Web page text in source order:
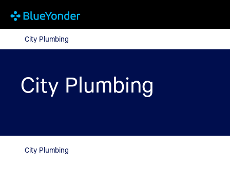
City Plumbing
City Plumbing
City Plumbing
City Plumbing